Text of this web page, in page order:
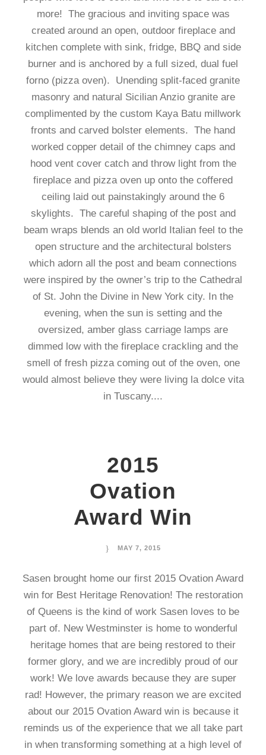
more! The gracious and inviting space was
created around an open, outdoor fireplace and
kitchen complete with sink, fridge, BBQ and side
burner and is anchored by a full sized, dual fuel
forno (pizza oven). Unending split-faced granite
masonry and natural Sicilian Anzio granite are
complimented by the custom Kaya Batu millwork
fronts and carved bolster elements. The hand
worked copper detail of the chimney caps and
hood vent cover catch and throw light from the
fireplace and pizza oven up onto the coffered
ceiling laid out painstakingly around the 6
skylights. The careful shaping of the post and
beam wraps blends an old world Italian feel to the
open structure and the architectural bolsters
which adorn all the post and beam connections
were inspired by the owner’s trip to the Cathedral
of St. John the Divine in New York city. In the
evening, when the sun is setting and the
oversized, amber glass carriage lamps are
dimmed low with the fireplace crackling and the
smell of fresh pizza coming out of the oven, one
would almost believe they were living la dolce vita
in Tuscany....
2015
Ovation
Award Win
MAY 7, 2015
Sasen brought home our first 2015 Ovation Award
win for Best Heritage Renovation! The restoration
of Queens is the kind of work Sasen loves to be
part of. New Westminster is home to wonderful
heritage homes that are being restored to their
former glory, and we are incredibly proud of our
work! We love awards because they are super
rad! However, the primary reason we are excited
about our 2015 Ovation Award win is because it
reminds us of the experience that we all take part
in when transforming something at a high level of